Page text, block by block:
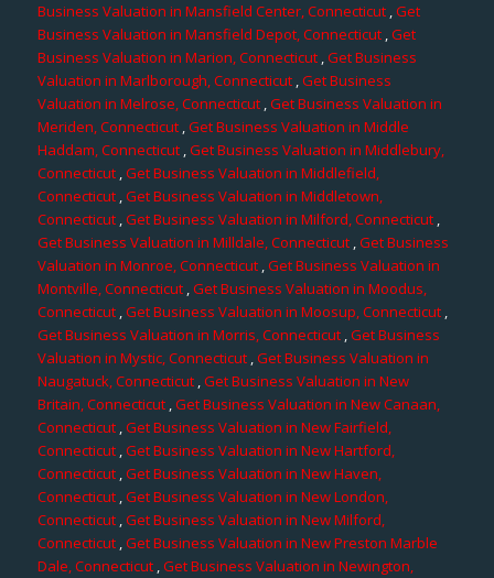
Business Valuation in Mansfield Center, Connecticut,Get
Business Valuation in Mansfield Depot, Connecticut,Get
Business Valuation in Marion, Connecticut,Get Business
Valuation in Marlborough, Connecticut,Get Business
Valuation in Melrose, Connecticut,Get Business Valuation in
Meriden, Connecticut,Get Business Valuation in Middle
Haddam, Connecticut,Get Business Valuation in Middlebury,
Connecticut,Get Business Valuation in Middlefield,
Connecticut,Get Business Valuation in Middletown,
Connecticut ,Get Business Valuation in Milford, Connecticut ,
Get Business Valuation in Milldale, Connecticut,Get Business
Valuation in Monroe, Connecticut,Get Business Valuation in
Montville, Connecticut,Get Business Valuation in Moodus,
Connecticut,Get Business Valuation in Moosup, Connecticut,
Get Business Valuation in Morris, Connecticut,Get Business
Valuation in Mystic, Connecticut,Get Business Valuation in
Naugatuck, Connecticut ,Get Business Valuation in New
Britain, Connecticut ,Get Business Valuation in New Canaan,
Connecticut,Get Business Valuation in New Fairfield,
Connecticut,Get Business Valuation in New Hartford,
Connecticut,Get Business Valuation in New Haven,
Connecticut ,Get Business Valuation in New London,
Connecticut,Get Business Valuation in New Milford,
Connecticut,Get Business Valuation in New Preston Marble
Dale, Connecticut,Get Business Valuation in Newington,